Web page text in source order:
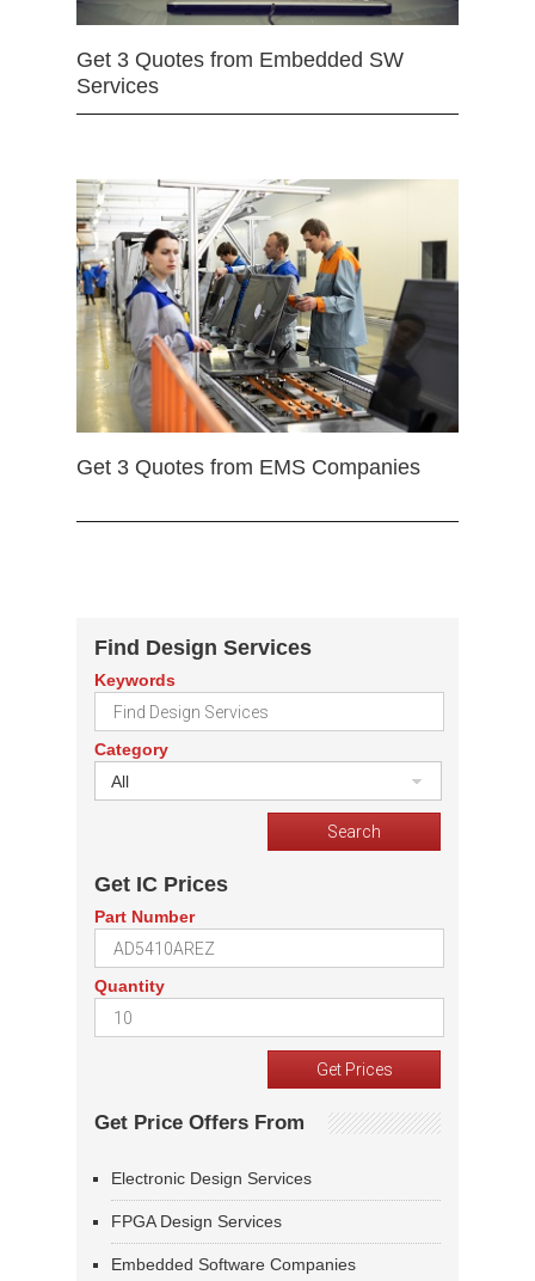
Get 3 Quotes from Embedded SW
Services
Get 3 Quotes from EMS Companies
Find Design Services
Keywords
Category
All
Get IC Prices
Part Number
Quantity
Get Price Offers From
Electronic Design Services
FPGA Design Services
Embedded Software Companies